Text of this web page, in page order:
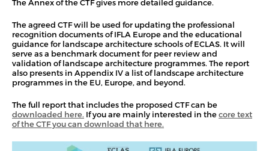
The Annex of the CTF gives more detailed guidance.
The agreed CTF will be used for updating the professional
recognition documents of IFLA Europe and the educational
guidance for landscape architecture schools of ECLAS. It will
serve as a benchmark document for peer review and
validation of landscape architecture programmes. The report
also presents in Appendix IV a list of landscape architecture
programmes in the EU, Europe, and beyond.
The full report that includes the proposed CTF can be
downloaded here. If you are mainly interested in thecore text
of the CTF you can download that here.